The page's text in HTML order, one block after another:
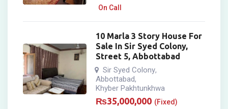
On Call
10 Marla 3 Story House For
Sale In Sir Syed Colony,
Street 5, Abbottabad
Sir Syed Colony,
Abbottabad,
Khyber Pakhtunkhwa
₨35,000,000 (Fixed)